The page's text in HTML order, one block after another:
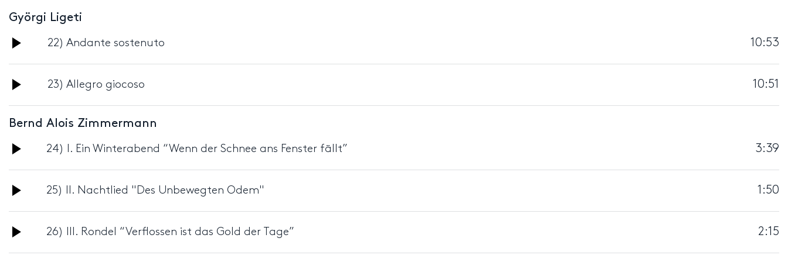
Györgi Ligeti
Audio
Player
22) Andante sostenuto 10:53
Audio
Player
23) Allegro giocoso 10:51
Bernd Alois Zimmermann
Audio
Player
24) I. Ein Winterabend “Wenn der Schnee ans Fenster fällt” 3:39
Audio
Player
25) II. Nachtlied "Des Unbewegten Odem" 1:50
Audio
Player
26) III. Rondel “Verflossen ist das Gold der Tage” 2:15